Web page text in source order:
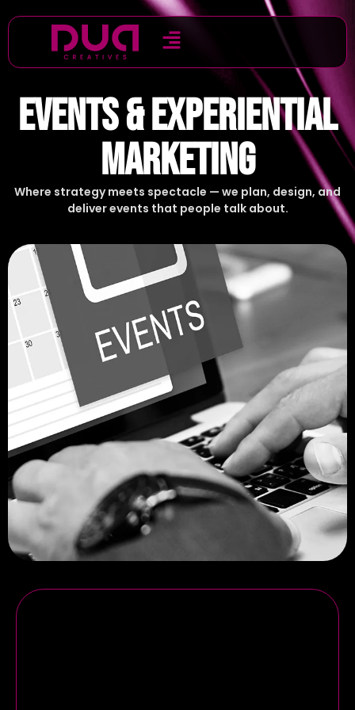
EVENTS & EXPERIENTIAL
MARKETING
Where strategy meets spectacle — we plan, design, and
deliver events that people talk about.